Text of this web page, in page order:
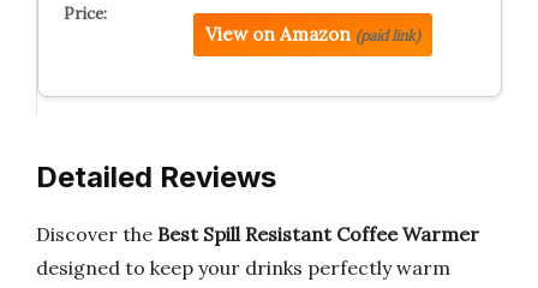
View on Amazon (paid link)
Detailed Reviews
Discover the Best Spill Resistant Coffee Warmer
designed to keep your drinks perfectly warm